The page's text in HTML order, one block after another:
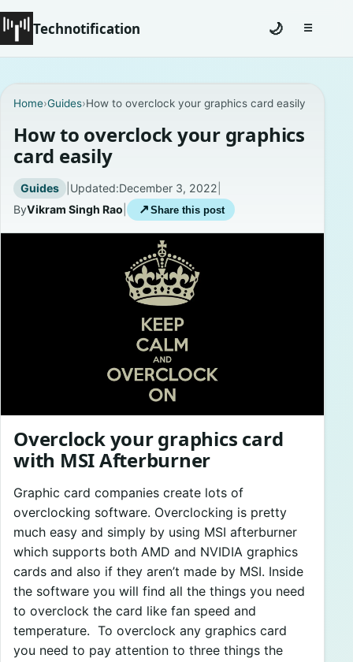
Technotification
Contact
Homepage
About
🌙 ☰Toggle
Home›Guides›How to overclock your graphics card easily
How to overclock your graphics
card easily
Guides | Updated:December 3, 2022
ByVikram Singh Rao ↗ Share this post
Overclock your graphics card
with MSI Afterburner
Graphic card companies create lots of
overclocking software. Overclocking is pretty
much easy and simply by using MSI afterburner
which supports both AMD and NVIDIA graphics
cards and also if they aren’t made by MSI. Inside
the software you will find all the things you need
to overclock the card like fan speed and
temperature. To overclock any graphics card
you need to pay attention to three things the